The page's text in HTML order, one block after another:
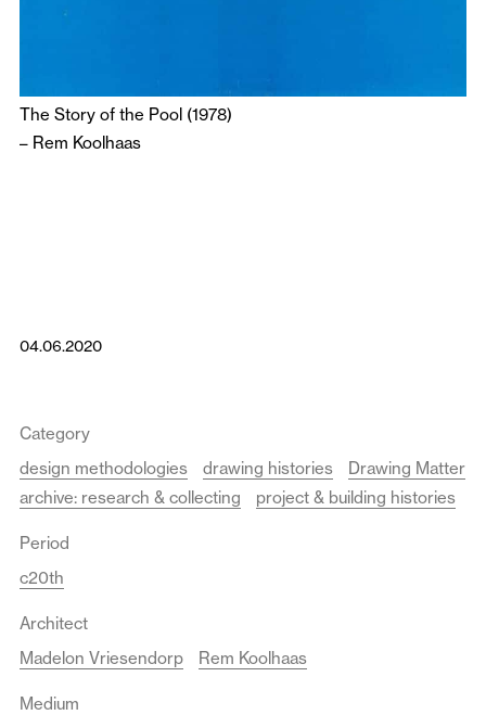
The Story of the Pool (1978)
– Rem Koolhaas
04.06.2020
Category
design methodologies
drawing histories
Drawing Matter
archive: research & collecting
project & building histories
Period
c20th
Architect
Madelon Vriesendorp
Rem Koolhaas
Medium